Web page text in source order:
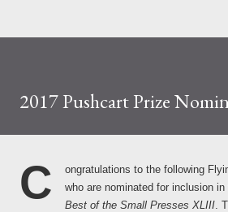
2017 Pushcart Prize
C
ongratulations to the following
who are nominated for inclusion in
Best of the Small Presses XLIII.